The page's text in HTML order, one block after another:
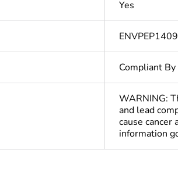
Yes
Compliant
WARNING:
and lead
cause
information